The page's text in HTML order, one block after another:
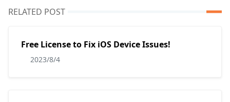
RELATED POST
Free License to Fix iOS Device Issues!
2023/8/4